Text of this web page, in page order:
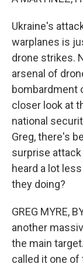
Ukraine's
warplanes is
drone strikes.
arsenal of
bombardment
closer look at
national
Greg, there's
surprise
heard a lot
they doing?
GREG MYRE,
another
the main
called it one